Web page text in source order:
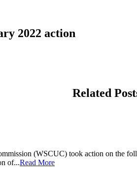
2022 action
Related
(WSCUC) took action on the
of...Read More